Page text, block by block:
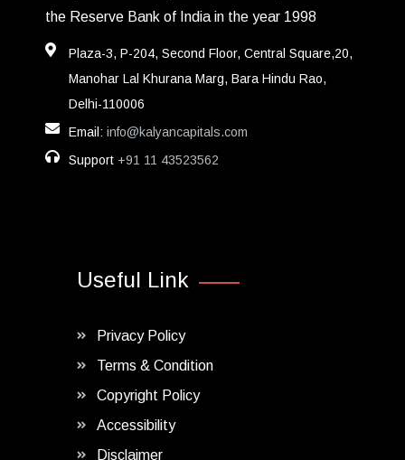
the Reserve Bank of India in the year 1998
Plaza-3, P-204, Second Floor, Central Square,20,
Manohar Lal Khurana Marg, Bara Hindu Rao,
Delhi-110006
Email: info@kalyancapitals.com
Support +91 11 43523562
Useful Link
Privacy Policy
Terms & Condition
Copyright Policy
Accessibility
Disclaimer